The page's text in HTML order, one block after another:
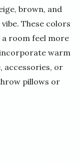
brown, and
These colors
a room feel more
warm
accessories, or
pillows or